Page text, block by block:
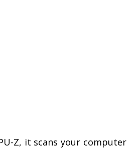
Z, it scans your computer